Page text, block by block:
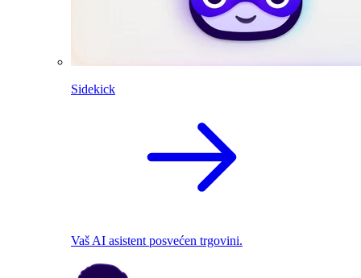
Sidekick
Vaš AI asistent posvećen trgovini.